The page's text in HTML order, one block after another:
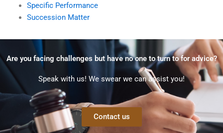
Specific Performance
Succession Matter
Are you facing challenges but have no one to turn to for advice?
Speak with us! We swear we can assist you!
Contact us